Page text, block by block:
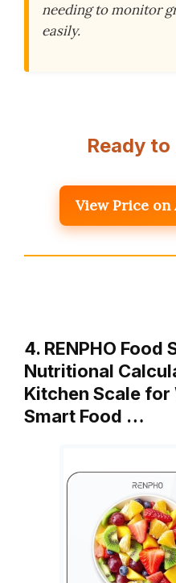
needing to monitor
easily.
Ready to
View Price on
4. RENPHO Food
Nutritional
Kitchen Scale for
Smart Food …